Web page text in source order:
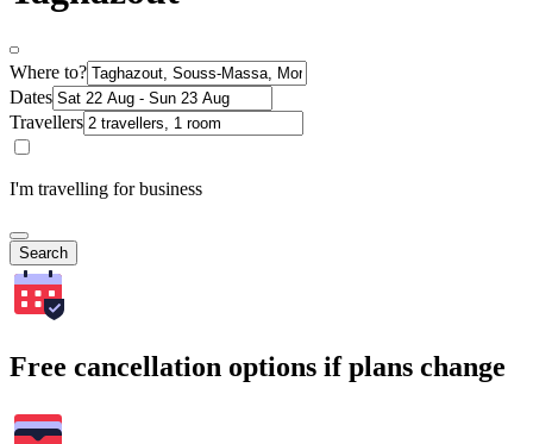
Where to?
Dates
Travellers
I'm travelling for business
Search
Free cancellation options if plans change